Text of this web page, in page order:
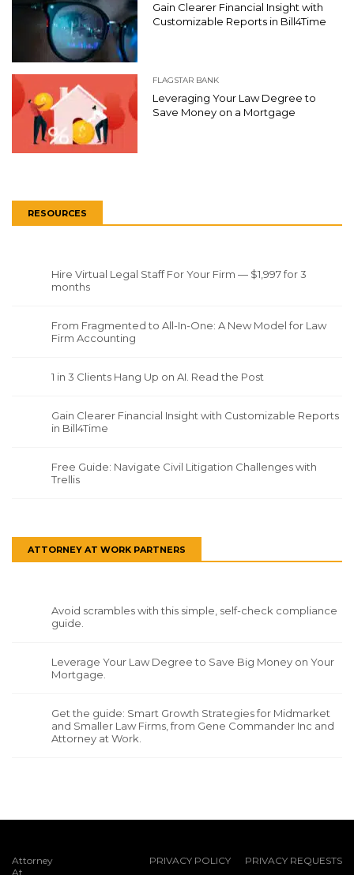
Gain Clearer Financial Insight with
Customizable Reports in Bill4Time
FLAGSTAR BANK
Leveraging Your Law Degree to
Save Money on a Mortgage
RESOURCES
Hire Virtual Legal Staff For Your Firm — $1,997 for 3
months
From Fragmented to All-In-One: A New Model for Law
Firm Accounting
1 in 3 Clients Hang Up on AI. Read the Post
Gain Clearer Financial Insight with Customizable Reports
in Bill4Time
Free Guide: Navigate Civil Litigation Challenges with
Trellis
ATTORNEY AT WORK PARTNERS
Avoid scrambles with this simple, self-check compliance
guide.
Leverage Your Law Degree to Save Big Money on Your
Mortgage.
Get the guide: Smart Growth Strategies for Midmarket
and Smaller Law Firms, from Gene Commander Inc and
Attorney at Work.
Attorney
At
PRIVACY POLICY
PRIVACY REQUESTS